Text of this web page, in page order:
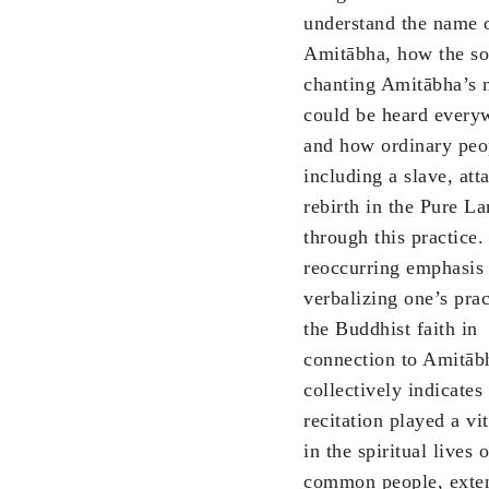
understand the name
Amitābha, how the
chanting Amitābha’s
could be heard
and how ordinary
including a slave,
rebirth in the Pure
through this practice.
reoccurring emphasis
verbalizing one’s
the Buddhist faith in
connection to
collectively indicates
recitation played a
in the spiritual lives
common people,